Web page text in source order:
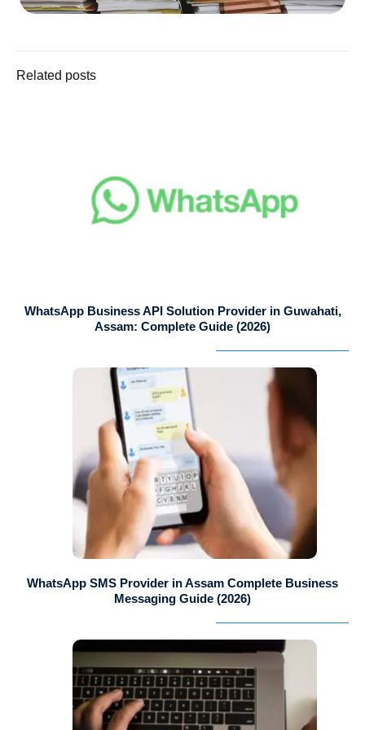
Related posts
WhatsApp Business API Solution Provider in Guwahati,
Assam: Complete Guide (2026)
WhatsApp SMS Provider in Assam Complete Business
Messaging Guide (2026)